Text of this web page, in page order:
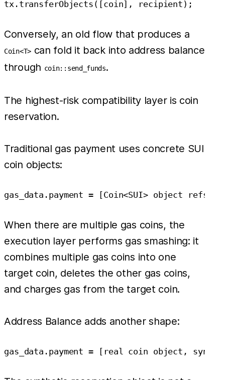
Conversely, an old flow that produces a
Coin<T>can fold it back into address balance
through coin::send_funds.
The highest-risk compatibility layer is coin
reservation.
Traditional gas payment uses concrete SUI
coin objects:
When there are multiple gas coins, the
execution layer performs gas smashing: it
combines multiple gas coins into one
target coin, deletes the other gas coins,
and charges gas from the target coin.
Address Balance adds another shape: